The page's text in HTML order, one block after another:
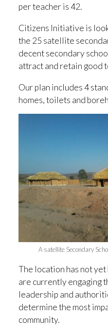
per teacher is 42.
Citizens Initiative is
the 25 satellite
decent secondary
attract and retain good
Our plan includes 4
homes, toilets and
A satellite Secondary
The location has not yet
are currently engaging
leadership and
determine the most
community.